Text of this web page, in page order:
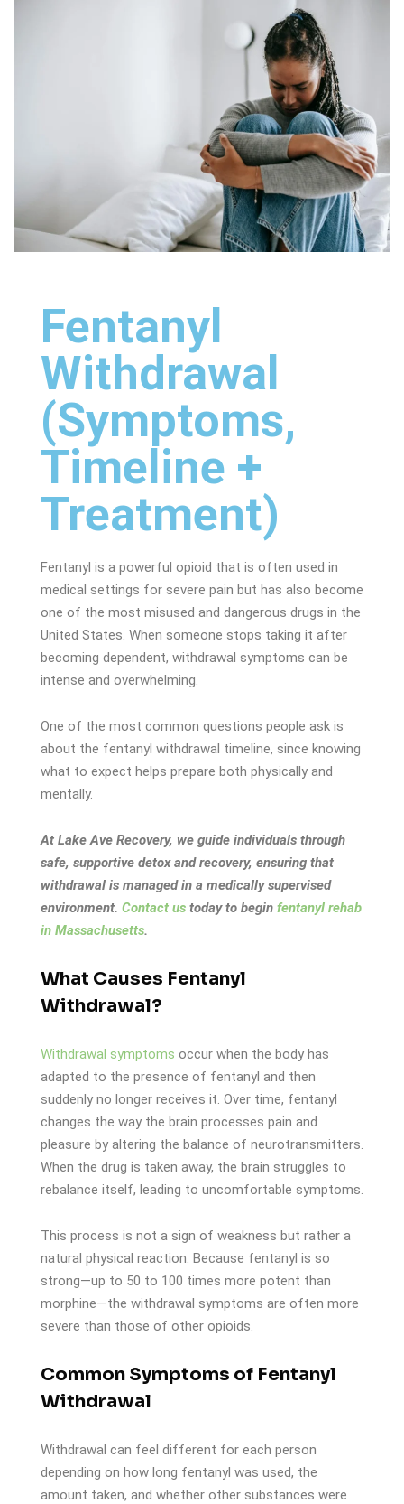
Fentanyl
Withdrawal
(Symptoms,
Timeline +
Treatment)
Fentanyl is a powerful opioid that is often used in
medical settings for severe pain but has also become
one of the most misused and dangerous drugs in the
United States. When someone stops taking it after
becoming dependent, withdrawal symptoms can be
intense and overwhelming.
One of the most common questions people ask is
about the fentanyl withdrawal timeline, since knowing
what to expect helps prepare both physically and
mentally.
At Lake Ave Recovery, we guide individuals through
safe, supportive detox and recovery, ensuring that
withdrawal is managed in a medically supervised
environment. Contact us today to begin fentanyl rehab
in Massachusetts.
What Causes Fentanyl
Withdrawal?
Withdrawal symptoms occur when the body has
adapted to the presence of fentanyl and then
suddenly no longer receives it. Over time, fentanyl
changes the way the brain processes pain and
pleasure by altering the balance of neurotransmitters.
When the drug is taken away, the brain struggles to
rebalance itself, leading to uncomfortable symptoms.
This process is not a sign of weakness but rather a
natural physical reaction. Because fentanyl is so
strong—up to 50 to 100 times more potent than
morphine—the withdrawal symptoms are often more
severe than those of other opioids.
Common Symptoms of Fentanyl
Withdrawal
Withdrawal can feel different for each person
depending on how long fentanyl was used, the
amount taken, and whether other substances were